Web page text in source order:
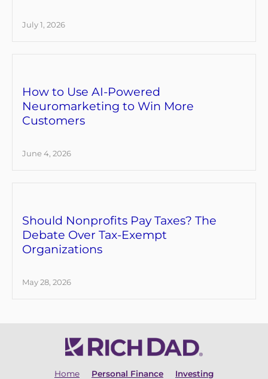
July 1, 2026
How to Use AI-Powered
Neuromarketing to Win More
Customers
June 4, 2026
Should Nonprofits Pay Taxes? The
Debate Over Tax-Exempt
Organizations
May 28, 2026
Home Personal Finance Investing